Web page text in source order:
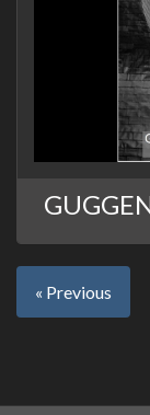
« Previous